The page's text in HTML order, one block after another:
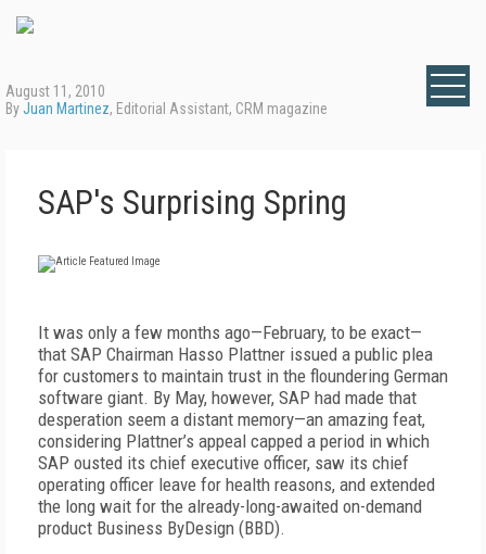
August 11, 2010
ByJuan Martinez, Editorial Assistant, CRM magazine
SAP's Surprising Spring
It was only a few months ago—February, to be exact—
that SAP Chairman Hasso Plattner issued a public plea
for customers to maintain trust in the floundering German
software giant. By May, however, SAP had made that
desperation seem a distant memory—an amazing feat,
considering Plattner’s appeal capped a period in which
SAP ousted its chief executive officer, saw its chief
operating officer leave for health reasons, and extended
the long wait for the already-long-awaited on-demand
product Business ByDesign (BBD).